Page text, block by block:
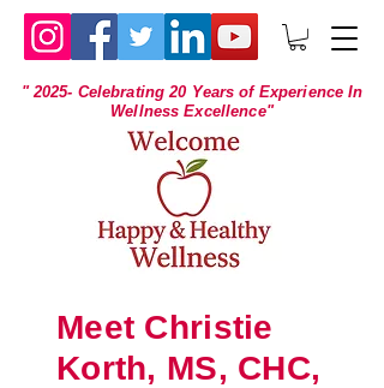
" 2025- Celebrating 20 Years of Experience In
Wellness Excellence"
Meet Christie
Korth, MS, CHC,